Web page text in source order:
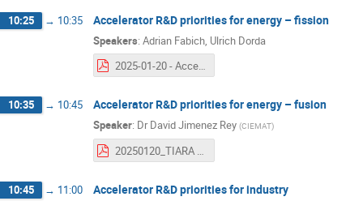
10:25 → 10:35 Accelerator R&D priorities for energy – fission
Speakers: Adrian Fabich, Ulrich Dorda
2025-01-20 - Accelerator R&D priorities for energy – fission at TIARA workshop.pdf
10:35 → 10:45 Accelerator R&D priorities for energy – fusion
Speaker: Dr David Jimenez Rey (CIEMAT)
20250120_TIARA meeting_enabling technologies for future accelerators_FUSION_DJR.V1.2.pdf
10:45 → 11:00 Accelerator R&D priorities for industry